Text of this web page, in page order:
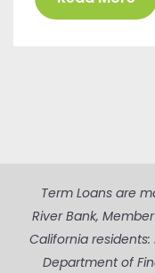
Term Loans are
River Bank,
California residents:
Department of